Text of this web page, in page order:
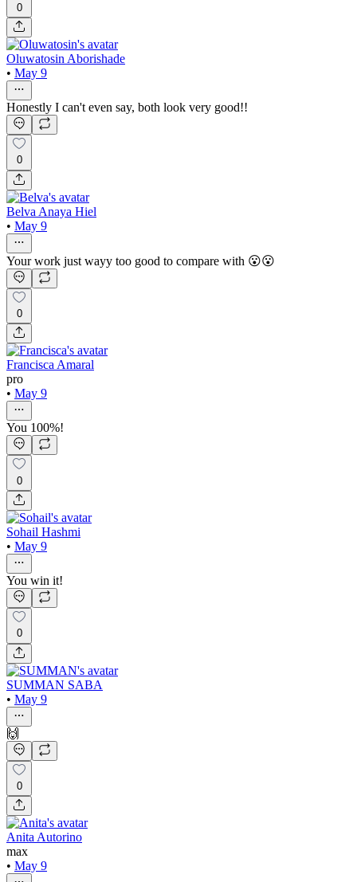
0
Oluwatosin Aborishade
• May 9
Honestly I can't even say, both look very good!!
0
Belva Anaya Hiel
• May 9
Your work just wayy too good to compare with 😮😮
0
Francisca Amaral
pro
• May 9
You 100%!
0
Sohail Hashmi
• May 9
You win it!
0
SUMMAN SABA
• May 9
🙌
0
Anita Autorino
max
• May 9